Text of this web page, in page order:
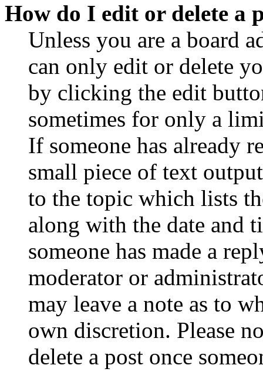
How do I edit or delete a
Unless you are a board
can only edit or delete
by clicking the edit
sometimes for only a
If someone has already
small piece of text
to the topic which lists
along with the date and
someone has made a
moderator or
may leave a note as to
own discretion. Please
delete a post once